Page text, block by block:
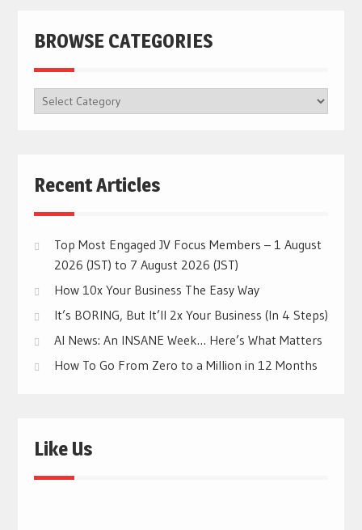
BROWSE CATEGORIES
BROWSE
CATEGORIES
Recent Articles
Top Most Engaged JV Focus Members – 1 August
2026 (JST) to 7 August 2026 (JST)
How 10x Your Business The Easy Way
It’s BORING, But It’ll 2x Your Business (In 4 Steps)
AI News: An INSANE Week… Here’s What Matters
How To Go From Zero to a Million in 12 Months
Like Us